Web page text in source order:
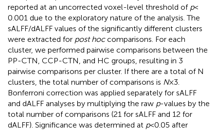
reported at an uncorrected voxel-level threshold of p<
0.001 due to the exploratory nature of the analysis. The
sALFF/dALFF values of the significantly different clusters
were extracted for post hoccomparisons. For each
cluster, we performed pairwise comparisons between the
PP-CTN, CCP-CTN, and HC groups, resulting in 3
pairwise comparisons per cluster. If there are a total of N
clusters, the total number of comparisons is N× 3.
Bonferroni correction was applied separately for sALFF
and dALFF analyses by multiplying the raw p-values by the
total number of comparisons (21 for sALFF and 12 for
dALFF). Significance was determined at p< 0.05 after